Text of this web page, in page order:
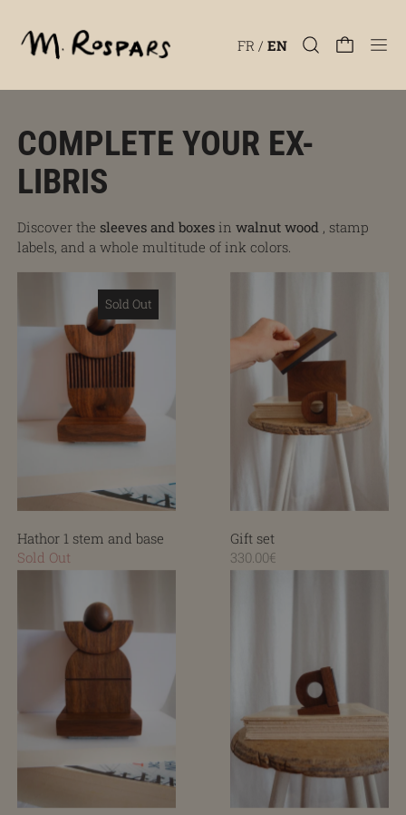
FR / EN
COMPLETE YOUR EX-
LIBRIS
Discover the sleeves and boxes in walnut wood , stamp
labels, and a whole multitude of ink colors.
Sold Out
Hathor 1 stem and base
Sold Out
Gift set
330.00€